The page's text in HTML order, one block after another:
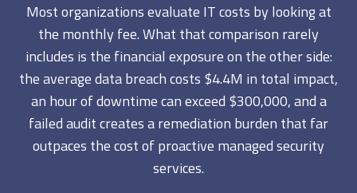
Most organizations evaluate IT costs by looking at
the monthly fee. What that comparison rarely
includes is the financial exposure on the other side:
the average data breach costs $4.4M in total impact,
an hour of downtime can exceed $300,000, and a
failed audit creates a remediation burden that far
outpaces the cost of proactive managed security
services.